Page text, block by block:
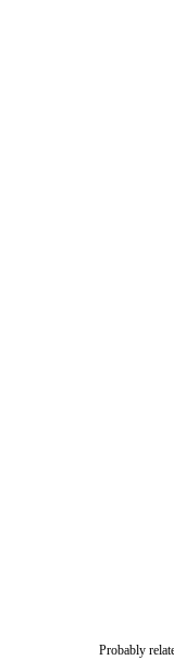
Probably